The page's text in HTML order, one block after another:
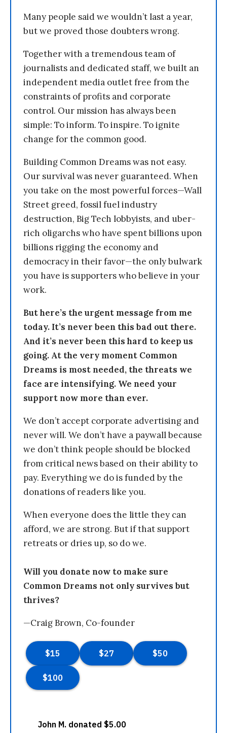
Many people said we wouldn’t last a year,
but we proved those doubters wrong.
Together with a tremendous team of
journalists and dedicated staff, we built an
independent media outlet free from the
constraints of profits and corporate
control. Our mission has always been
simple: To inform. To inspire. To ignite
change for the common good.
Building Common Dreams was not easy.
Our survival was never guaranteed. When
you take on the most powerful forces—Wall
Street greed, fossil fuel industry
destruction, Big Tech lobbyists, and uber-
rich oligarchs who have spent billions upon
billions rigging the economy and
democracy in their favor—the only bulwark
you have is supporters who believe in your
work.
But here’s the urgent message from me
today. It’s never been this bad out there.
And it’s never been this hard to keep us
going. At the very moment Common
Dreams is most needed, the threats we
face are intensifying. We need your
support now more than ever.
We don’t accept corporate advertising and
never will. We don’t have a paywall because
we don’t think people should be blocked
from critical news based on their ability to
pay. Everything we do is funded by the
donations of readers like you.
When everyone does the little they can
afford, we are strong. But if that support
retreats or dries up, so do we.
Will you donate now to make sure
Common Dreams not only survives but
thrives?
—Craig Brown, Co-founder